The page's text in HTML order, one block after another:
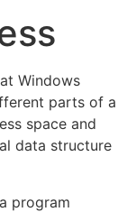
Windows
parts of a
space and
data structure
program